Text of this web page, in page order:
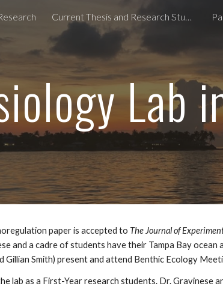
to main content Current Thesis and Research Students
Lab
paper is accepted to The Journal of
and a cadre of students have their Tampa Bay
Gillian Smith) present and attend Benthic Ecology
lab as a First-Year research students. Dr. Gravinese